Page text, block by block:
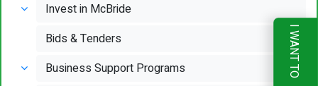
Invest in McBride
Bids & Tenders
Business Support Programs
I WANT TO